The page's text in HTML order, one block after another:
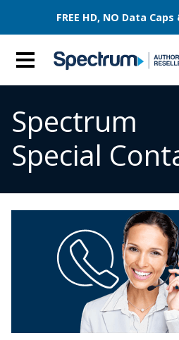
FREE HD, NO Data
Spectrum
Special